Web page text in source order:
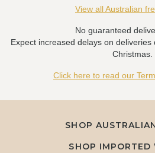
View all Australian
No guaranteed
Expect increased delays on
Christmas.
Click here to read our
SHOP
SHOP